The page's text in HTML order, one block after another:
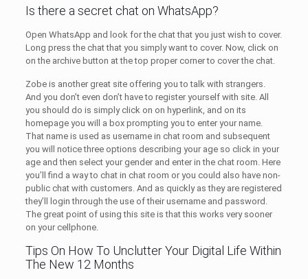
Is there a secret chat on WhatsApp?
Open WhatsApp and look for the chat that you just wish to cover.
Long press the chat that you simply want to cover. Now, click on
on the archive button at the top proper corner to cover the chat.
Zobe is another great site offering you to talk with strangers.
And you don’t even don’t have to register yourself with site. All
you should do is simply click on on hyperlink, and on its
homepage you will a box prompting you to enter your name.
That name is used as username in chat room and subsequent
you will notice three options describing your age so click in your
age and then select your gender and enter in the chat room. Here
you’ll find a way to chat in chat room or you could also have non-
public chat with customers. And as quickly as they are registered
they’ll login through the use of their username and password.
The great point of using this site is that this works very sooner
on your cellphone.
Tips On How To Unclutter Your Digital Life Within
The New 12 Months